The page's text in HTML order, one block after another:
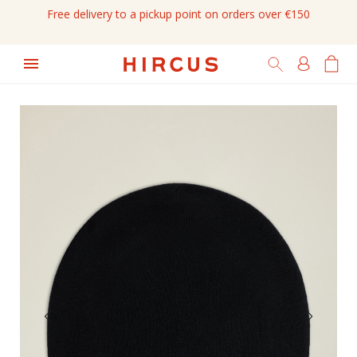
Free delivery to a pickup point on orders over €150